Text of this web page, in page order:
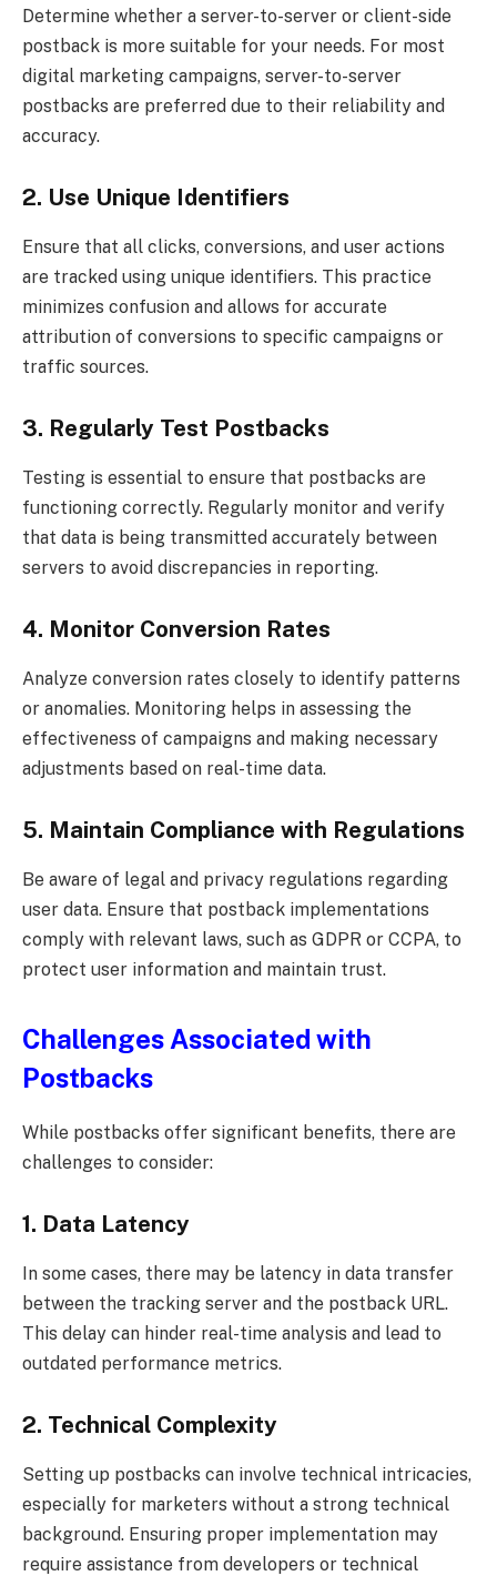
Determine whether a server-to-server or client-side
postback is more suitable for your needs. For most
digital marketing campaigns, server-to-server
postbacks are preferred due to their reliability and
accuracy.
2. Use Unique Identifiers
Ensure that all clicks, conversions, and user actions
are tracked using unique identifiers. This practice
minimizes confusion and allows for accurate
attribution of conversions to specific campaigns or
traffic sources.
3. Regularly Test Postbacks
Testing is essential to ensure that postbacks are
functioning correctly. Regularly monitor and verify
that data is being transmitted accurately between
servers to avoid discrepancies in reporting.
4. Monitor Conversion Rates
Analyze conversion rates closely to identify patterns
or anomalies. Monitoring helps in assessing the
effectiveness of campaigns and making necessary
adjustments based on real-time data.
5. Maintain Compliance with Regulations
Be aware of legal and privacy regulations regarding
user data. Ensure that postback implementations
comply with relevant laws, such as GDPR or CCPA, to
protect user information and maintain trust.
Challenges Associated with
Postbacks
While postbacks offer significant benefits, there are
challenges to consider:
1. Data Latency
In some cases, there may be latency in data transfer
between the tracking server and the postback URL.
This delay can hinder real-time analysis and lead to
outdated performance metrics.
2. Technical Complexity
Setting up postbacks can involve technical intricacies,
especially for marketers without a strong technical
background. Ensuring proper implementation may
require assistance from developers or technical